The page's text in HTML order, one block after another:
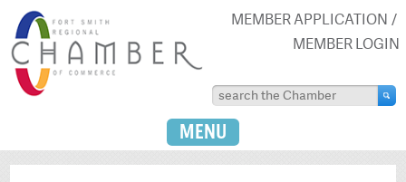
MEMBER APPLICATION
MEMBER LOGIN
MENU